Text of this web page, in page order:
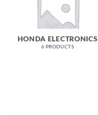
HONDA ELECTRONICS
6 PRODUCTS